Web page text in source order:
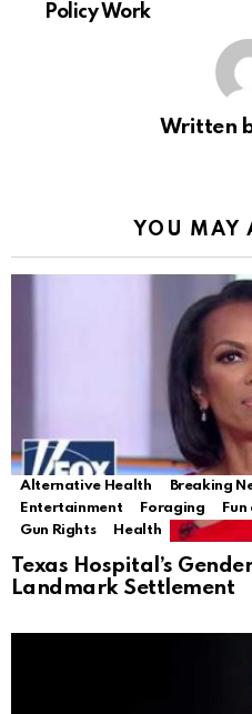
Policy Work
Written
YOU MAY
Alternative Health Breaking
Entertainment
Foraging
Gun Rights
Health
Texas Hospital’s
Landmark Settlement